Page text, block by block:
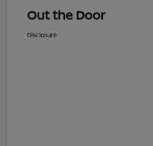
Out the Door
Disclosure